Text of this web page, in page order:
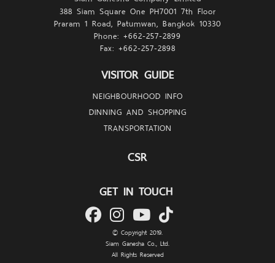
every detail of the architecture
but also on the minds of aesthetes visiting.
388 Siam Square One PH7001 7th Floor
Praram 1 Road, Patumwan, Bangkok 10330
Phone: +662-257-2899
Fax: +662-257-2898
VISITOR GUIDE
NEIGHBOURHOOD INFO
DINNING AND SHOPPING
TRANSPORTATION
CSR
GET IN TOUCH
© Copyright 2019.
Siam Ganesha Co., Ltd.
All Rights Reserved